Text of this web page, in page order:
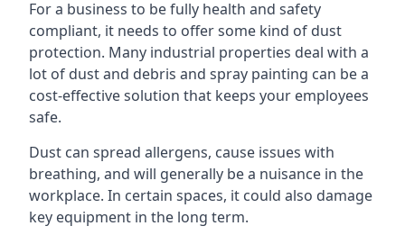
For a business to be fully health and safety
compliant, it needs to offer some kind of dust
protection. Many industrial properties deal with a
lot of dust and debris and spray painting can be a
cost-effective solution that keeps your employees
safe.
Dust can spread allergens, cause issues with
breathing, and will generally be a nuisance in the
workplace. In certain spaces, it could also damage
key equipment in the long term.